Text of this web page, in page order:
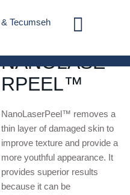
NANOLASE
RPEEL™
NanoLaserPeel™ removes a
thin layer of damaged skin to
improve texture and provide a
more youthful appearance. It
provides superior results
because it can be